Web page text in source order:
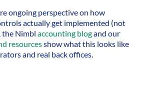
ongoing perspective on how
actually get implemented (not
the Nimbl accounting blogand our
resourcesshow what this looks like
and real back offices.